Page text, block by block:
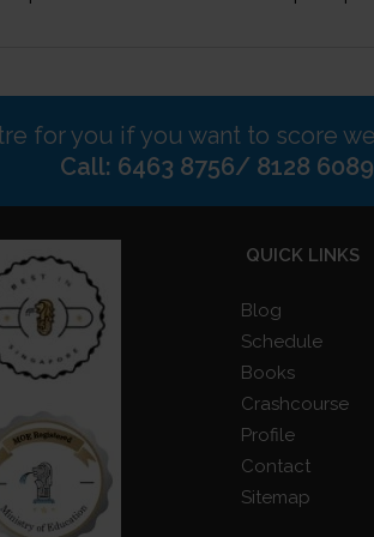
for you if you want to score
Call: 6463 8756/ 8128 6089
QUICK LINKS
Blog
Schedule
Books
Crashcourse
Profile
Contact
Sitemap